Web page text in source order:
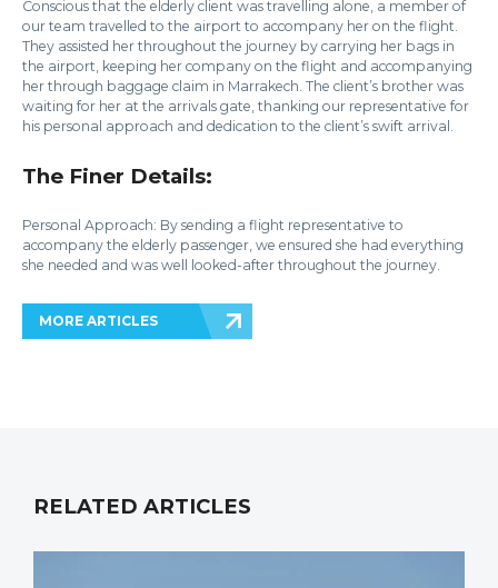
Conscious that the elderly client was travelling alone, a member of
our team travelled to the airport to accompany her on the flight.
They assisted her throughout the journey by carrying her bags in
the airport, keeping her company on the flight and accompanying
her through baggage claim in Marrakech. The client’s brother was
waiting for her at the arrivals gate, thanking our representative for
his personal approach and dedication to the client’s swift arrival.
The Finer Details:
Personal Approach: By sending a flight representative to
accompany the elderly passenger, we ensured she had everything
she needed and was well looked-after throughout the journey.
MORE ARTICLES
RELATED ARTICLES